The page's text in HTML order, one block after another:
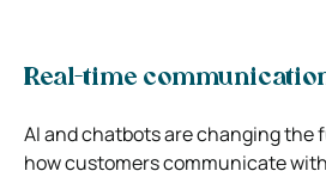
Real-time
AI and chatbots are changing the
how customers communicate